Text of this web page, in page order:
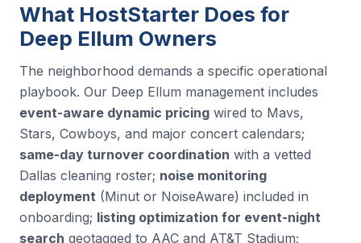
What HostStarter Does for
Deep Ellum Owners
The neighborhood demands a specific operational
playbook. Our Deep Ellum management includes
event-aware dynamic pricing wired to Mavs,
Stars, Cowboys, and major concert calendars;
same-day turnover coordination with a vetted
Dallas cleaning roster; noise monitoring
deployment (Minut or NoiseAware) included in
onboarding; listing optimization for event-night
search geotagged to AAC and AT&T Stadium;